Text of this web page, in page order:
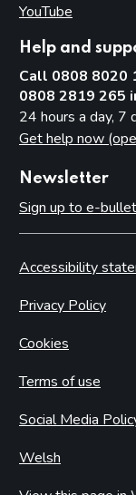
YouTube
Help and
Call 0808 8020
0808 2819 265
24 hours a day, 7
Get help now
Newsletter
Sign up to e-
Accessibility
Privacy Policy
Cookies
Terms of use
Social Media
Welsh